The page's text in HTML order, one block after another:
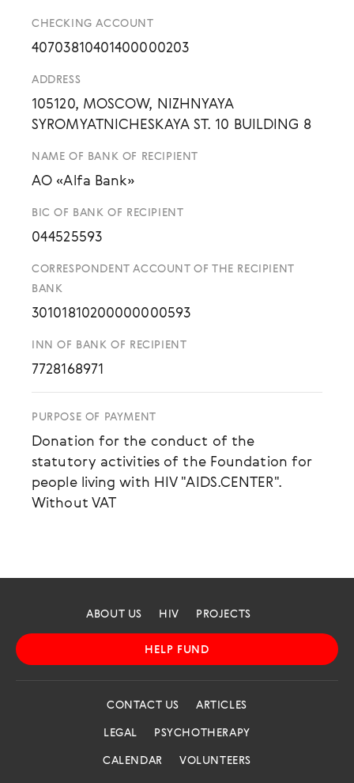
CHECKING ACCOUNT
40703810401400000203
ADDRESS
105120, MOSCOW, NIZHNYAYA
SYROMYATNICHESKAYA ST. 10 BUILDING 8
NAME OF BANK OF RECIPIENT
AO «Alfa Bank»
BIC OF BANK OF RECIPIENT
044525593
CORRESPONDENT ACCOUNT OF THE RECIPIENT
BANK
30101810200000000593
INN OF BANK OF RECIPIENT
7728168971
PURPOSE OF PAYMENT
Donation for the conduct of the
statutory activities of the Foundation for
people living with HIV "AIDS.CENTER".
Without VAT
ABOUT US HIV PROJECTS
HELP FUND
CONTACT US ARTICLES
LEGAL PSYCHOTHERAPY
CALENDAR VOLUNTEERS